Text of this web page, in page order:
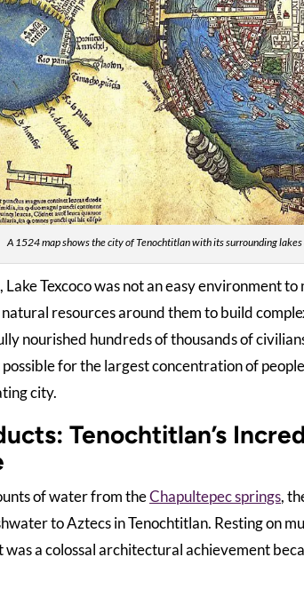
A 1524 map shows the city of Tenochtitlan with its surrounding lakes
Texcoco was not an easy environment
resources around them to build
nourished hundreds of thousands of
for the largest concentration of
city.
Tenochtitlan’s
of water from theChapultepec springs,
to Aztecs in Tenochtitlan. Resting on
a colossal architectural achievement